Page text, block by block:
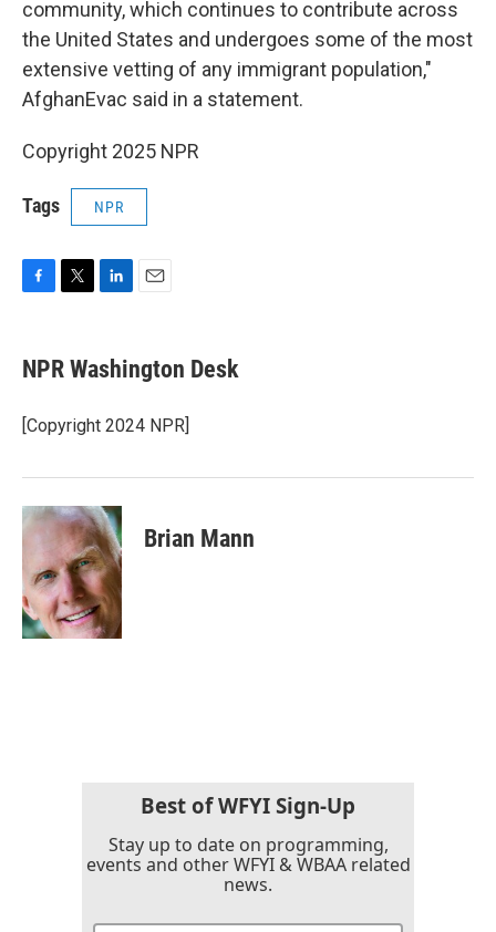
community, which continues to contribute across
the United States and undergoes some of the most
extensive vetting of any immigrant population,"
AfghanEvac said in a statement.
Copyright 2025 NPR
Tags NPR
e
b
o
k
t
t
r
k
e
I
i
l
NPR Washington Desk
[Copyright 2024 NPR]
Brian Mann
Best of WFYI Sign-Up
Stay up to date on programming,
events and other WFYI & WBAA related
news.